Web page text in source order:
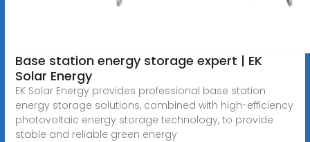
Base station energy storage expert | EK
Solar Energy
EK Solar Energy provides professional base station
energy storage solutions, combined with high-efficiency
photovoltaic energy storage technology, to provide
stable and reliable green energy